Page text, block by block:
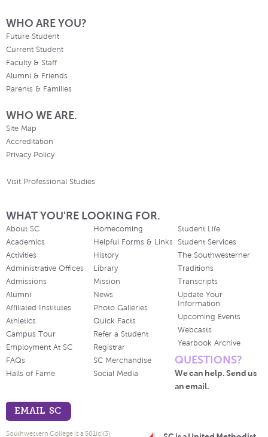
WHO ARE YOU?
Future Student
Current Student
Faculty & Staff
Alumni & Friends
Parents & Families
WHO WE ARE.
Site Map
Accreditation
Privacy Policy
Visit Professional Studies
WHAT YOU'RE LOOKING FOR.
About SC
Academics
Activities
Administrative Offices
Admissions
Alumni
Affiliated Institutes
Athletics
Campus Tour
Employment At SC
FAQs
Halls of Fame
Homecoming
Helpful Forms & Links
History
Library
Mission
News
Photo Galleries
Quick Facts
Refer a Student
Registrar
SC Merchandise
Social Media
Student Life
Student Services
The Southwesterner
Traditions
Transcripts
Update Your
Information
Upcoming Events
Webcasts
Yearbook Archive
QUESTIONS?
We can help. Send us
an email.
EMAIL SC
Southwestern College is a 501(c)(3)